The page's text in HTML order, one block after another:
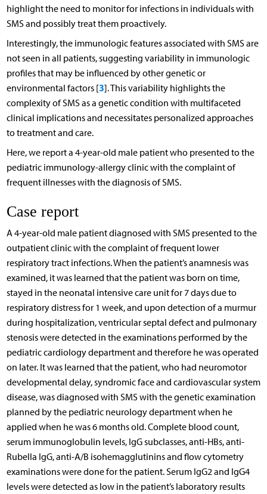
highlight the need to monitor for infections in individuals with
SMS and possibly treat them proactively.
Interestingly, the immunologic features associated with SMS are
not seen in all patients, suggesting variability in immunologic
profiles that may be influenced by other genetic or
environmental factors [3]. This variability highlights the
complexity of SMS as a genetic condition with multifaceted
clinical implications and necessitates personalized approaches
to treatment and care.
Here, we report a 4-year-old male patient who presented to the
pediatric immunology-allergy clinic with the complaint of
frequent illnesses with the diagnosis of SMS.
Case report
A 4-year-old male patient diagnosed with SMS presented to the
outpatient clinic with the complaint of frequent lower
respiratory tract infections. When the patient’s anamnesis was
examined, it was learned that the patient was born on time,
stayed in the neonatal intensive care unit for 7 days due to
respiratory distress for 1 week, and upon detection of a murmur
during hospitalization, ventricular septal defect and pulmonary
stenosis were detected in the examinations performed by the
pediatric cardiology department and therefore he was operated
on later. It was learned that the patient, who had neuromotor
developmental delay, syndromic face and cardiovascular system
disease, was diagnosed with SMS with the genetic examination
planned by the pediatric neurology department when he
applied when he was 6 months old. Complete blood count,
serum immunoglobulin levels, IgG subclasses, anti-HBs, anti-
Rubella IgG, anti-A/B isohemagglutinins and flow cytometry
examinations were done for the patient. Serum IgG2 and IgG4
levels were detected as low in the patient’s laboratory results